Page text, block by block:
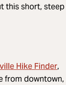
this short, steep
Hike Finder,
from downtown,